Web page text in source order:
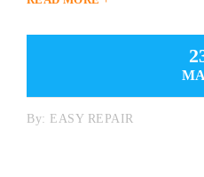
By: EASY REPAIR